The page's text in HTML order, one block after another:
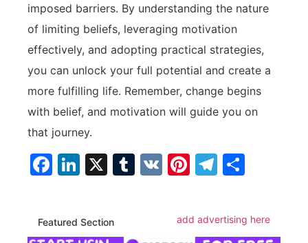
imposed barriers. By understanding ‌the nature
of limiting beliefs, leveraging motivation
effectively, and adopting practical strategies,
you can unlock ​your‍ full potential and create a
‍more fulfilling‌ life. Remember, change begins
with belief, and motivation⁤ will guide you on
that journey.
Facebook
LinkedIn
X Tumblr
VK Pinterest
Featured Section add advertising here